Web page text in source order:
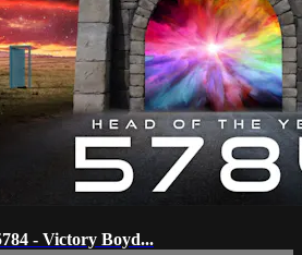
- Victory Boyd...